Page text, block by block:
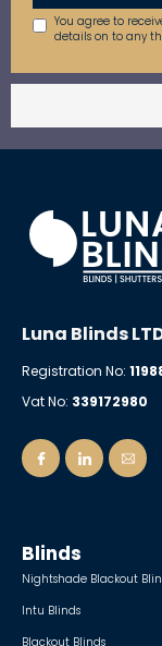
You agree to
details on to any
Luna Blinds
Registration No:
Vat No: 339172980
Blinds
Nightshade Blackout
Intu Blinds
Blackout Blinds